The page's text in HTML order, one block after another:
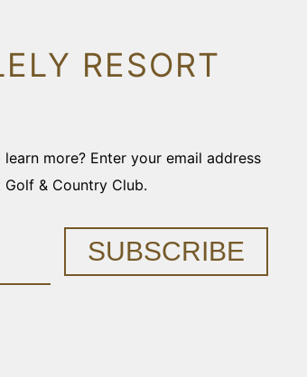
RESORT
more? Enter your email address
& Country Club.
SUBSCRIBE